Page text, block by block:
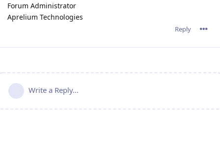
Forum Administrator
Aprelium Technologies
Reply
Write a Reply...